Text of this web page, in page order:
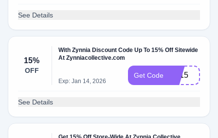
See Details
15%
OFF
With Zynnia Discount Code Up To 15% Off Sitewide
At Zynniacollective.com
Exp: Jan 14, 2026
Get Code FB15
See Details